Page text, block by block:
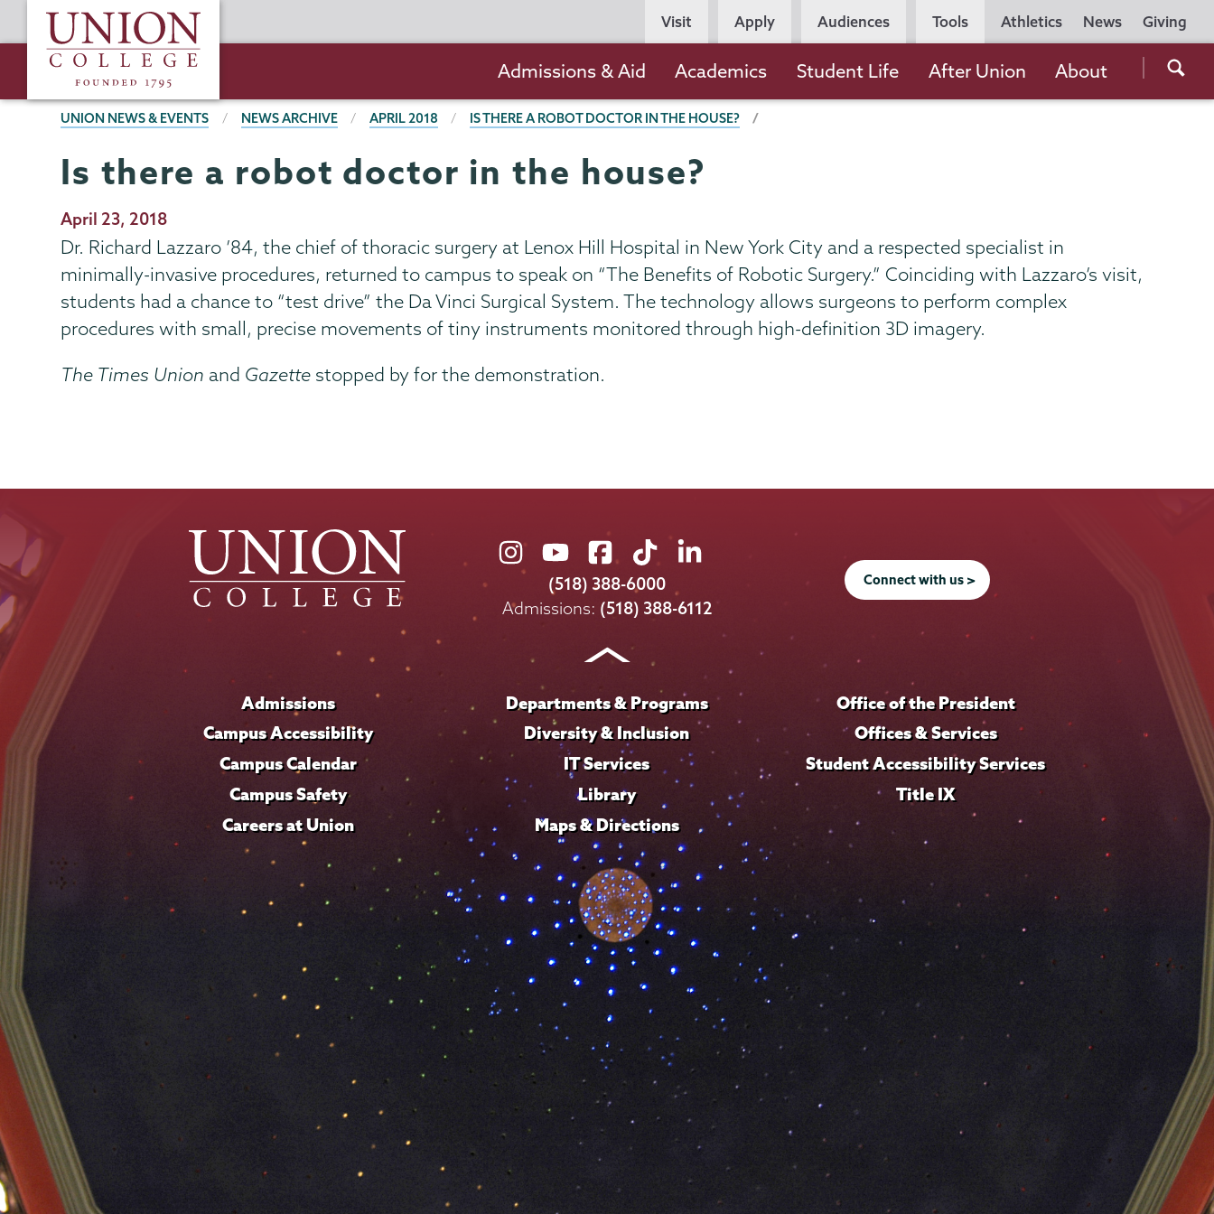
to
content
Union
College
Utility
Navigation
Athletics News Giving
Persona
Navigation
Visit Apply Audiences Tools
the
navigation
Admissions & Aid Academics Student Life After Union About
BREADCRUMBS
UNION NEWS & EVENTS NEWS ARCHIVE APRIL 2018 IS THERE A ROBOT DOCTOR IN THE HOUSE?
Is there a robot doctor in the house?
Publication
Date
April 23, 2018
Dr. Richard Lazzaro ’84, the chief of thoracic surgery at Lenox Hill Hospital in New York City and a respected specialist in
minimally-invasive procedures, returned to campus to speak on “The Benefits of Robotic Surgery.” Coinciding with Lazzaro’s visit,
students had a chance to “test drive” the Da Vinci Surgical System. The technology allows surgeons to perform complex
procedures with small, precise movements of tiny instruments monitored through high-definition 3D imagery.
The Times Union and Gazette stopped by for the demonstration.
Union
College
on
Union
College
on
Union
College
on
Union
College
on
Union
on
LinkedIn
(518) 388-6000
Admissions: (518) 388-6112
Connect with us >
Admissions
Campus Accessibility
Campus Calendar
Campus Safety
Careers at Union
Departments & Programs
Diversity & Inclusion
IT Services
Library
Maps & Directions
Office of the President
Offices & Services
Student Accessibility Services
Title IX